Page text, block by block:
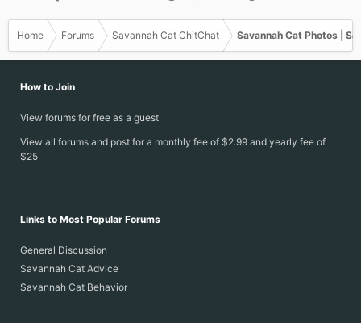
Home Forums Savannah Cat ChitChat Savannah Cat Photos |
How to Join
View forums for free as a guest
View all forums and post for a monthly fee of $2.99 and yearly fee of
$25
Links to Most Popular Forums
General Discussion
Savannah Cat Advice
Savannah Cat Behavior